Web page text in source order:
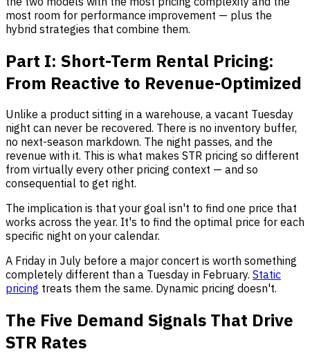
most room for performance improvement — plus the
hybrid strategies that combine them.
Part I: Short-Term Rental Pricing:
From Reactive to Revenue-Optimized
Unlike a product sitting in a warehouse, a vacant Tuesday
night can never be recovered. There is no inventory buffer,
no next-season markdown. The night passes, and the
revenue with it. This is what makes STR pricing so different
from virtually every other pricing context — and so
consequential to get right.
The implication is that your goal isn't to find one price that
works across the year. It's to find the optimal price for each
specific night on your calendar.
A Friday in July before a major concert is worth something
completely different than a Tuesday in February. Static
pricing treats them the same. Dynamic pricing doesn't.
The Five Demand Signals That Drive
STR Rates